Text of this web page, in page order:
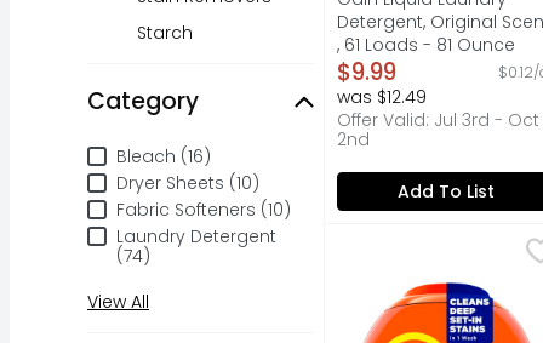
Starch
Category
Category
Bleach (16)
Dryer Sheets (10)
Fabric Softeners (10)
Laundry Detergent
(74)
View All
Detergent, Original
, 61 Loads - 81 Ounce
Open Product
$9.99
was $12.49
Offer Valid: Jul 3rd - Oct
2nd
Add To List
Tide Pods Laundry
Discover the